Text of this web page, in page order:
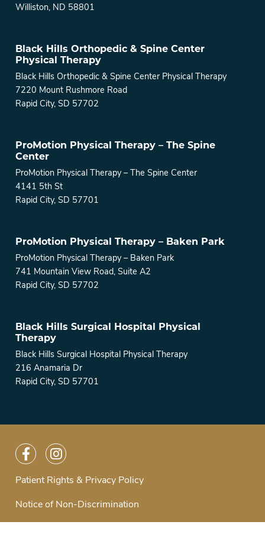
Williston, ND 58801
Black Hills Orthopedic & Spine Center
Physical Therapy
Black Hills Orthopedic & Spine Center Physical Therapy
7220 Mount Rushmore Road
Rapid City, SD 57702
ProMotion Physical Therapy – The Spine
Center
ProMotion Physical Therapy – The Spine Center
4141 5th St
Rapid City, SD 57701
ProMotion Physical Therapy – Baken Park
ProMotion Physical Therapy – Baken Park
741 Mountain View Road, Suite A2
Rapid City, SD 57702
Black Hills Surgical Hospital Physical
Therapy
Black Hills Surgical Hospital Physical Therapy
216 Anamaria Dr
Rapid City, SD 57701
Patient Rights & Privacy Policy
Notice of Non-Discrimination